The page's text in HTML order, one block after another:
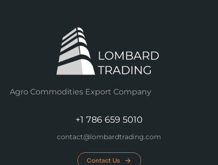
Agro Commodities Export Company
+1 786 659 5010
contact@lombardtrading.com
Contact Us